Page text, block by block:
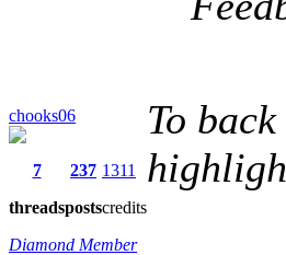
chooks06
7
threads
237
posts
1311
credits
Diamond Member
To